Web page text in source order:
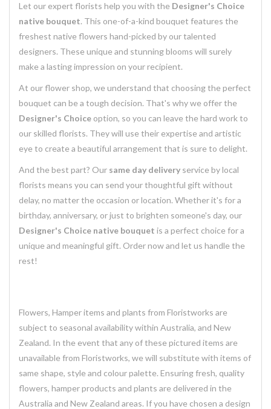
Let our expert florists help you with the Designer's Choice
native bouquet. This one-of-a-kind bouquet features the
freshest native flowers hand-picked by our talented
designers. These unique and stunning blooms will surely
make a lasting impression on your recipient.
At our flower shop, we understand that choosing the perfect
bouquet can be a tough decision. That's why we offer the
Designer's Choice option, so you can leave the hard work to
our skilled florists. They will use their expertise and artistic
eye to create a beautiful arrangement that is sure to delight.
And the best part? Our same day delivery service by local
florists means you can send your thoughtful gift without
delay, no matter the occasion or location. Whether it's for a
birthday, anniversary, or just to brighten someone's day, our
Designer's Choice native bouquet is a perfect choice for a
unique and meaningful gift. Order now and let us handle the
rest!
Flowers, Hamper items and plants from Floristworks are
subject to seasonal availability within Australia, and New
Zealand. In the event that any of these pictured items are
unavailable from Floristworks, we will substitute with items of
same shape, style and colour palette. Ensuring fresh, quality
flowers, hamper products and plants are delivered in the
Australia and New Zealand areas. If you have chosen a design